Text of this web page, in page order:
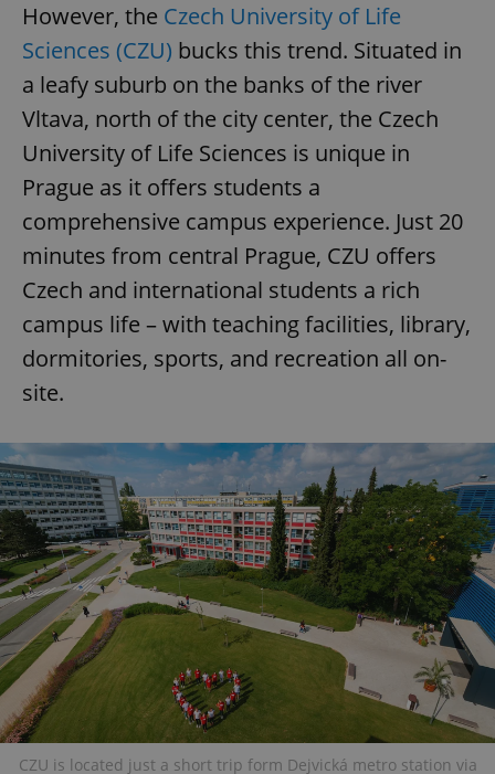
However, the Czech University of Life
Sciences (CZU) bucks this trend. Situated in
a leafy suburb on the banks of the river
Vltava, north of the city center, the Czech
University of Life Sciences is unique in
Prague as it offers students a
comprehensive campus experience. Just 20
minutes from central Prague, CZU offers
Czech and international students a rich
campus life – with teaching facilities, library,
dormitories, sports, and recreation all on-
site.
CZU is located just a short trip form Dejvická metro station via